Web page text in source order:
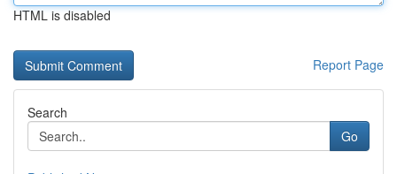
HTML is disabled
Report Page
Search
Go